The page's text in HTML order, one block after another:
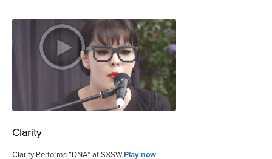
Clarity
Clarity Performs “DNA” at SXSWPlay now